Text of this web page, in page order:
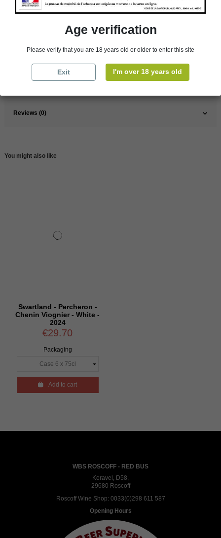
South Africa
Red
Reviews (0)
You might also like
Swartland - Percheron -
Chenin Viognier - White -
2024
€29.70
Packaging
Add to cart
WBS ROSCOFF - RED BUS
Keravel, D58,
29680 Roscoff
Roscoff Wine Shop: 0033(0)298 611 587
Opening Hours
Age verification
Please verify that you are 18 years old or older to enter this site
Exit I'm over 18 years old